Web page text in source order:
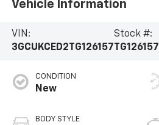
Vehicle Information
VIN:
3GCUKCED2TG126157
Stock #:
TG126157
CONDITION
New
BODY STYLE